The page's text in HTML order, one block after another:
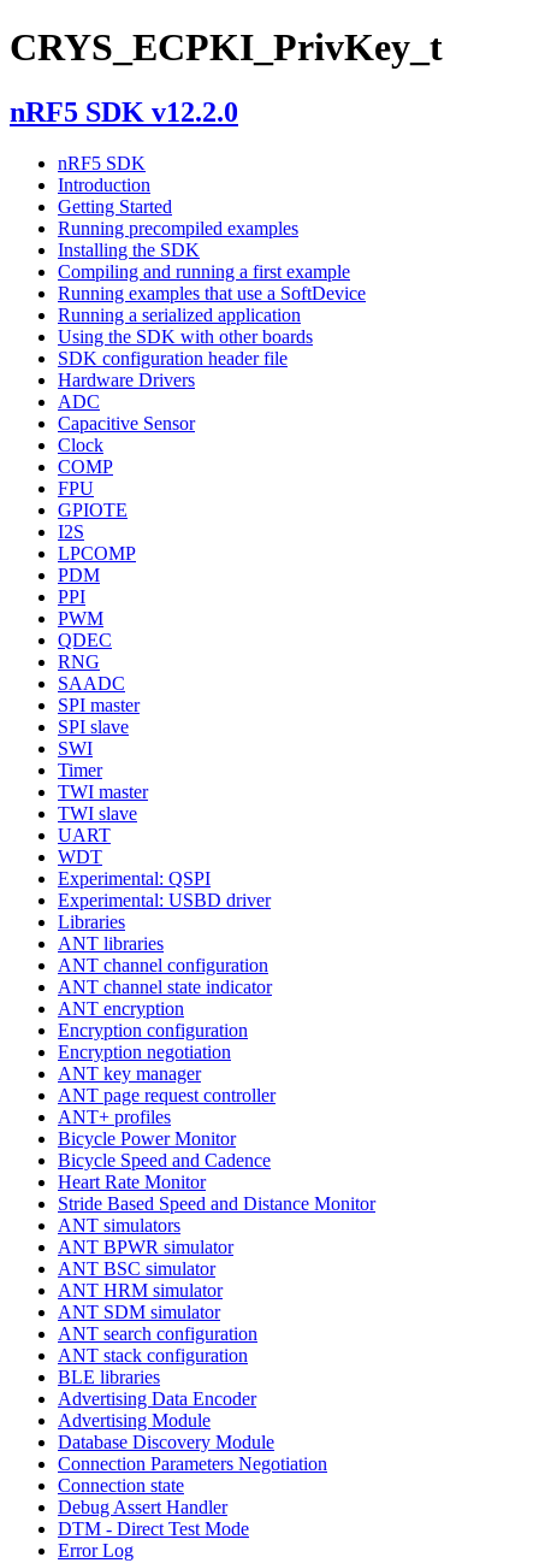
CRYS_ECPKI_PrivKey_t
nRF5 SDK v12.2.0
nRF5 SDK
Introduction
Getting Started
Running precompiled examples
Installing the SDK
Compiling and running a first example
Running examples that use a SoftDevice
Running a serialized application
Using the SDK with other boards
SDK configuration header file
Hardware Drivers
ADC
Capacitive Sensor
Clock
COMP
FPU
GPIOTE
I2S
LPCOMP
PDM
PPI
PWM
QDEC
RNG
SAADC
SPI master
SPI slave
SWI
Timer
TWI master
TWI slave
UART
WDT
Experimental: QSPI
Experimental: USBD driver
Libraries
ANT libraries
ANT channel configuration
ANT channel state indicator
ANT encryption
Encryption configuration
Encryption negotiation
ANT key manager
ANT page request controller
ANT+ profiles
Bicycle Power Monitor
Bicycle Speed and Cadence
Heart Rate Monitor
Stride Based Speed and Distance Monitor
ANT simulators
ANT BPWR simulator
ANT BSC simulator
ANT HRM simulator
ANT SDM simulator
ANT search configuration
ANT stack configuration
BLE libraries
Advertising Data Encoder
Advertising Module
Database Discovery Module
Connection Parameters Negotiation
Connection state
Debug Assert Handler
DTM - Direct Test Mode
Error Log